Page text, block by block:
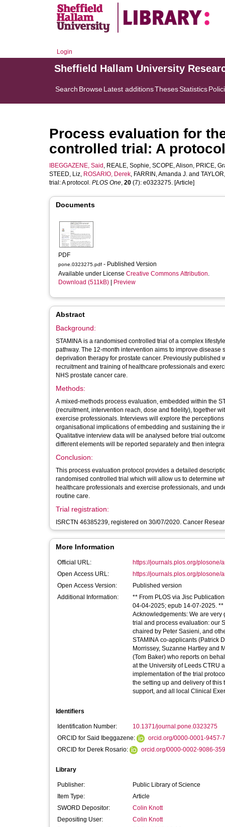
Login
Sheffield Hallam University
Search BrowseLatest additionsThesesStatistics
Process evaluation for
controlled trial: A protocol
IBEGGAZENE, Said , REALE, Sophie, SCOPE, Alison, PRICE,
STEED, Liz, ROSARIO, Derek, FARRIN, Amanda J. and
trial: A protocol. PLOS One, 20 (7): e0323275. [Article]
Documents
PDF
pone.0323275.pdf - Published Version
Available under License Creative Commons Attribution.
Download (511kB)
Preview
Abstract
Background:
STAMINA is a randomised controlled trial of a complex
pathway. The 12-month intervention aims to improve
deprivation therapy for prostate cancer. Previously
recruitment and training of healthcare professionals and
NHS prostate cancer care.
Methods:
A mixed-methods process evaluation, embedded within the
(recruitment, intervention reach, dose and fidelity), together
exercise professionals. Interviews will explore the
organisational implications of embedding and sustaining the
Qualitative interview data will be analysed before trial
different elements will be reported separately and then
Conclusion:
This process evaluation protocol provides a detailed
randomised controlled trial which will allow us to determine
healthcare professionals and exercise professionals, and
routine care.
Trial registration:
ISRCTN 46385239, registered on 30/07/2020. Cancer
More Information
Official URL:
https://journals.plos.org/plosone/
Open Access URL:
https://journals.plos.org/plosone/
Open Access Version:
Published version
Additional Information:
** From PLOS via Jisc
04-04-2025; epub 14-07-2025.
Acknowledgements: We are very
trial and process evaluation: our
chaired by Peter Sasieni, and
STAMINA co-applicants (Patrick
Morrissey, Suzanne Hartley and
(Tom Baker) who reports on
at the University of Leeds CTRU
implementation of the trial
the setting up and delivery of
support, and all local Clinical
Identifiers
Identification Number:
10.1371/journal.pone.0323275
ORCID for Said Ibeggazene:
orcid.org/0000-0001-9457-
ORCID for Derek Rosario:
orcid.org/0000-0002-9086-
Library
Publisher:
Public Library of Science
Item Type:
Article
SWORD Depositor:
Colin Knott
Depositing User:
Colin Knott